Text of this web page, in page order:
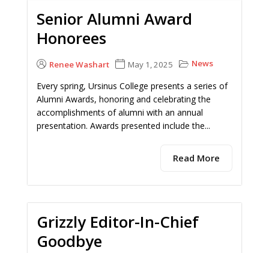
Senior Alumni Award
Honorees
Renee Washart May 1, 2025 News
Every spring, Ursinus College presents a series of
Alumni Awards, honoring and celebrating the
accomplishments of alumni with an annual
presentation. Awards presented include the...
Read More
Grizzly Editor-In-Chief
Goodbye